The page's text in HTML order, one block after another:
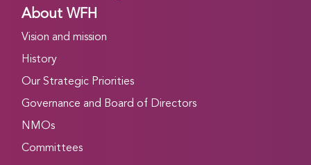
About WFH
Vision and mission
History
Our Strategic Priorities
Governance and Board of Directors
NMOs
Committees